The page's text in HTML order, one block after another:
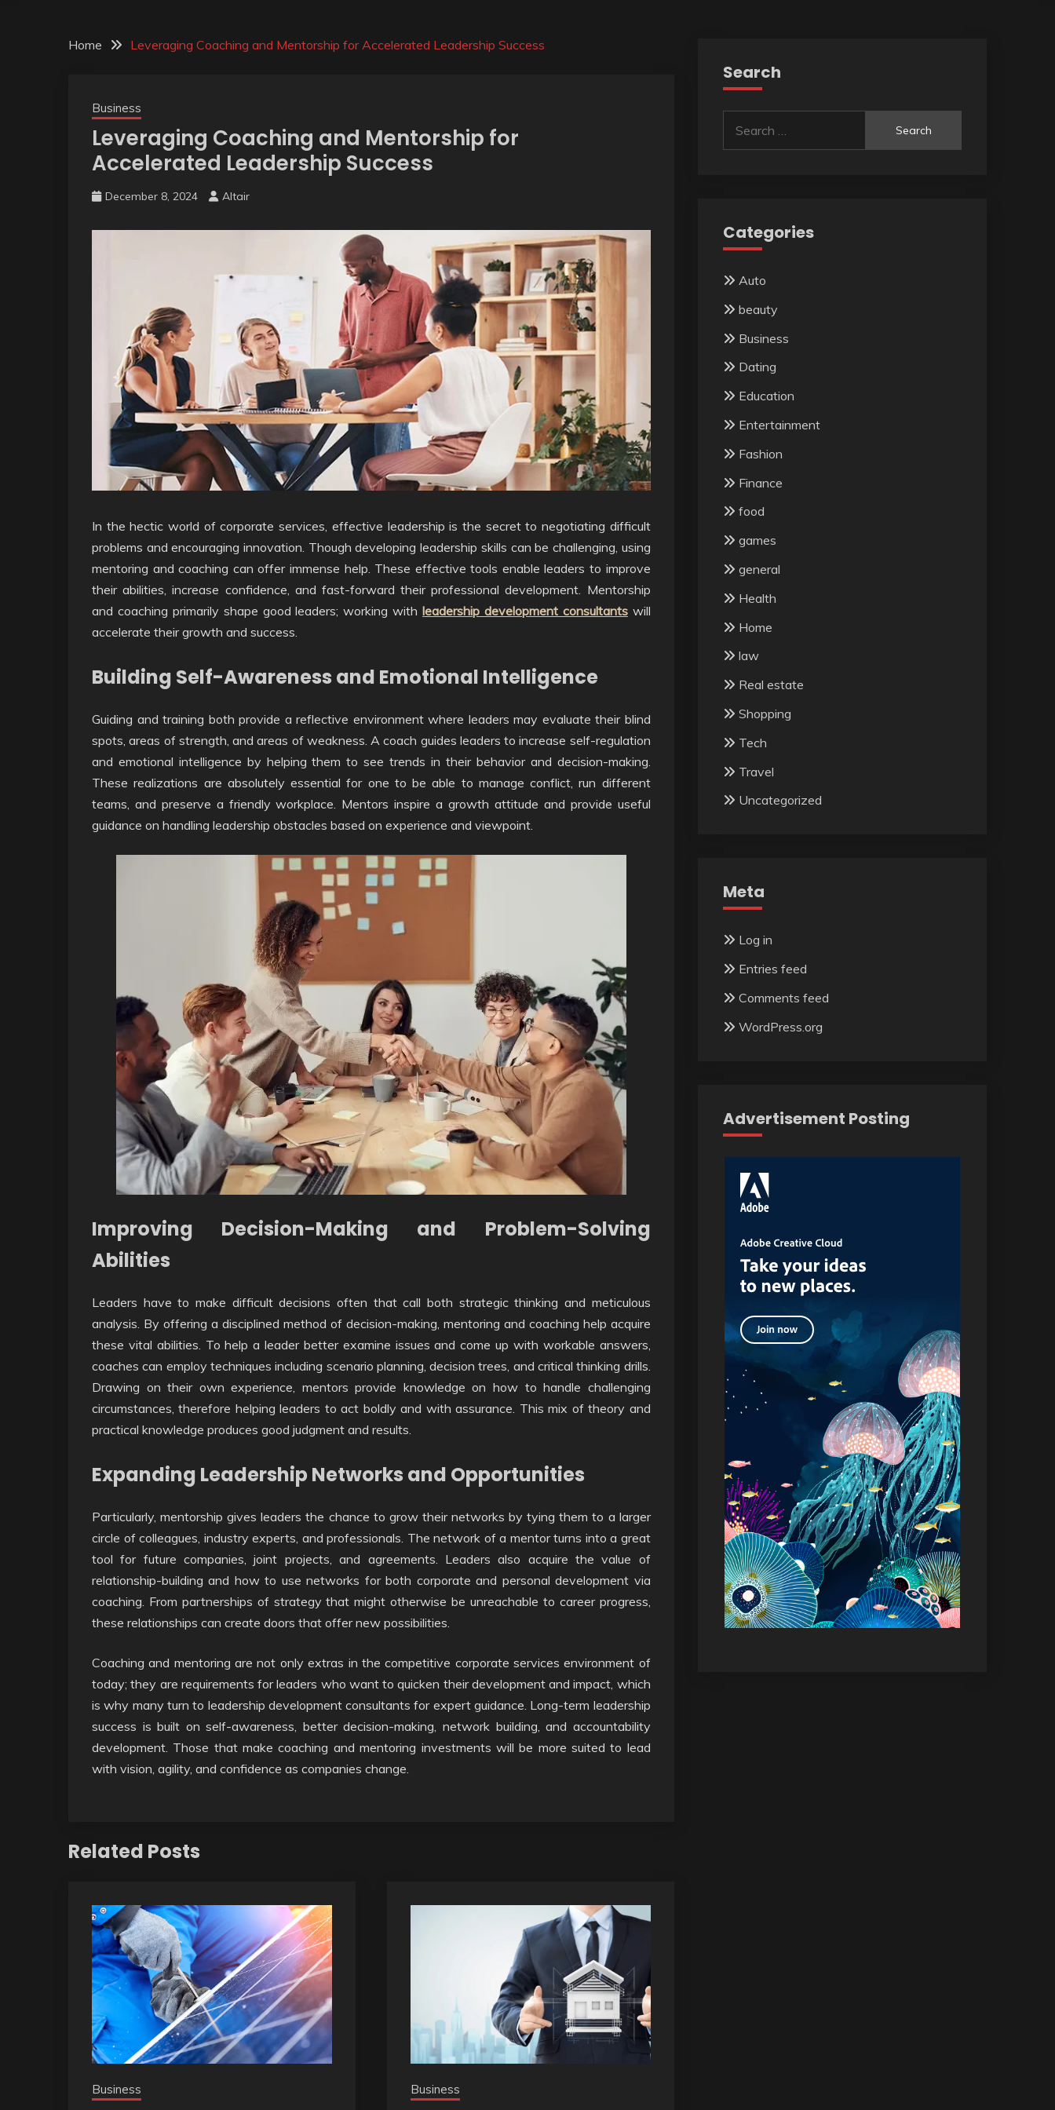
Home Leveraging Coaching and Mentorship for Accelerated Leadership Success
Business
Leveraging Coaching and Mentorship for
Accelerated Leadership Success
December 8, 2024 Altair
In the hectic world of corporate services, effective leadership is the secret to negotiating difficult
problems and encouraging innovation. Though developing leadership skills can be challenging, using
mentoring and coaching can offer immense help. These effective tools enable leaders to improve
their abilities, increase confidence, and fast-forward their professional development. Mentorship
and coaching primarily shape good leaders; working withleadership development consultantswill
accelerate their growth and success.
Building Self-Awareness and Emotional Intelligence
Guiding and training both provide a reflective environment where leaders may evaluate their blind
spots, areas of strength, and areas of weakness. A coach guides leaders to increase self-regulation
and emotional intelligence by helping them to see trends in their behavior and decision-making.
These realizations are absolutely essential for one to be able to manage conflict, run different
teams, and preserve a friendly workplace. Mentors inspire a growth attitude and provide useful
guidance on handling leadership obstacles based on experience and viewpoint.
Improving Decision-Making and Problem-Solving
Abilities
Leaders have to make difficult decisions often that call both strategic thinking and meticulous
analysis. By offering a disciplined method of decision-making, mentoring and coaching help acquire
these vital abilities. To help a leader better examine issues and come up with workable answers,
coaches can employ techniques including scenario planning, decision trees, and critical thinking drills.
Drawing on their own experience, mentors provide knowledge on how to handle challenging
circumstances, therefore helping leaders to act boldly and with assurance. This mix of theory and
practical knowledge produces good judgment and results.
Expanding Leadership Networks and Opportunities
Particularly, mentorship gives leaders the chance to grow their networks by tying them to a larger
circle of colleagues, industry experts, and professionals. The network of a mentor turns into a great
tool for future companies, joint projects, and agreements. Leaders also acquire the value of
relationship-building and how to use networks for both corporate and personal development via
coaching. From partnerships of strategy that might otherwise be unreachable to career progress,
these relationships can create doors that offer new possibilities.
Coaching and mentoring are not only extras in the competitive corporate services environment of
today; they are requirements for leaders who want to quicken their development and impact, which
is why many turn to leadership development consultants for expert guidance. Long-term leadership
success is built on self-awareness, better decision-making, network building, and accountability
development. Those that make coaching and mentoring investments will be more suited to lead
with vision, agility, and confidence as companies change.
Related Posts
Business Business
Search
for:
Categories
Auto
beauty
Business
Dating
Education
Entertainment
Fashion
Finance
food
games
general
Health
Home
law
Real estate
Shopping
Tech
Travel
Uncategorized
Meta
Log in
Entries feed
Comments feed
WordPress.org
Advertisement Posting